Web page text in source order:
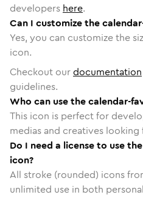
developers here.
Can I customize the
Yes, you can customize the
icon.
Checkout ourdocumentation
guidelines.
Who can use the calendar-
This icon is perfect for
medias and creatives
Do I need a license to use
icon?
All stroke (rounded) icons
unlimited use in both